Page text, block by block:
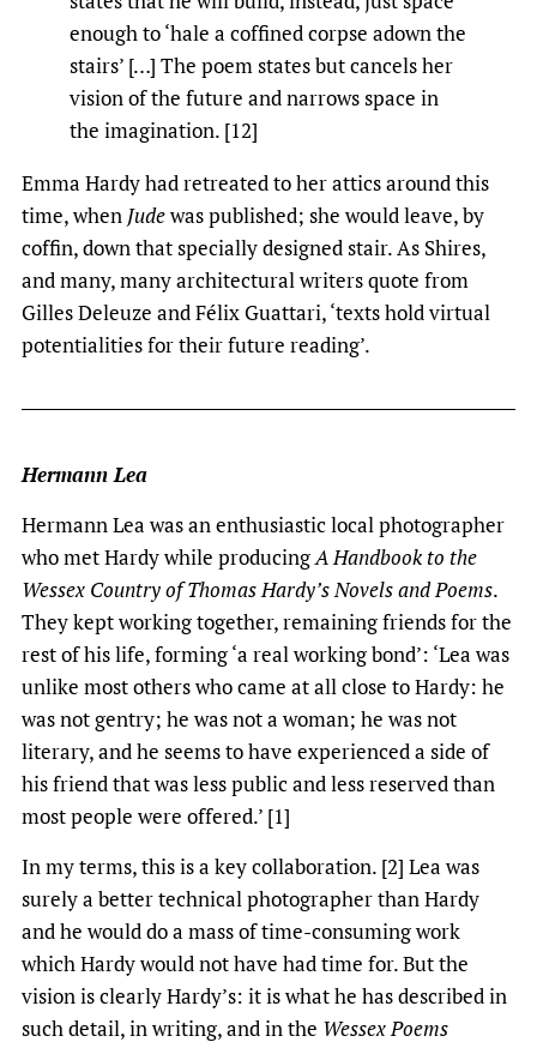
enough to ‘hale a coffined corpse adown the
stairs’ […] The poem states but cancels her
vision of the future and narrows space in
the imagination. [12]
Emma Hardy had retreated to her attics around this
time, when Judewas published; she would leave, by
coffin, down that specially designed stair. As Shires,
and many, many architectural writers quote from
Gilles Deleuze and Félix Guattari, ‘texts hold virtual
potentialities for their future reading’.
Hermann Lea
Hermann Lea was an enthusiastic local photographer
who met Hardy while producingA Handbook to the
Wessex Country of Thomas Hardy’s Novels and Poems.
They kept working together, remaining friends for the
rest of his life, forming ‘a real working bond’: ‘Lea was
unlike most others who came at all close to Hardy: he
was not gentry; he was not a woman; he was not
literary, and he seems to have experienced a side of
his friend that was less public and less reserved than
most people were offered.’ [1]
In my terms, this is a key collaboration. [2] Lea was
surely a better technical photographer than Hardy
and he would do a mass of time-consuming work
which Hardy would not have had time for. But the
vision is clearly Hardy’s: it is what he has described in
such detail, in writing, and in the Wessex Poems